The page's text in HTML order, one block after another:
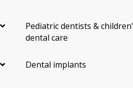
Pediatric dentists &
dental care
Dental implants